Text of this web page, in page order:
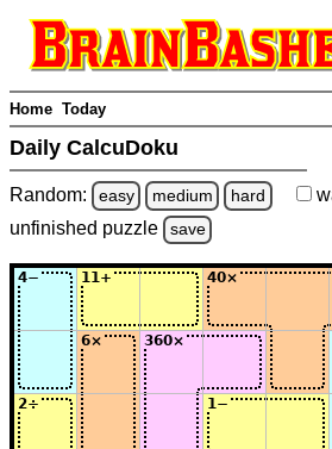
Home Today
Daily CalcuDoku
Random: easy medium hard
unfinished puzzle save